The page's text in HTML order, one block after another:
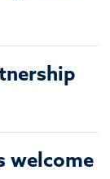
welcome